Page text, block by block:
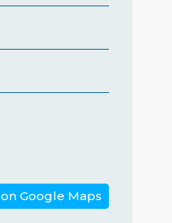
Google Maps